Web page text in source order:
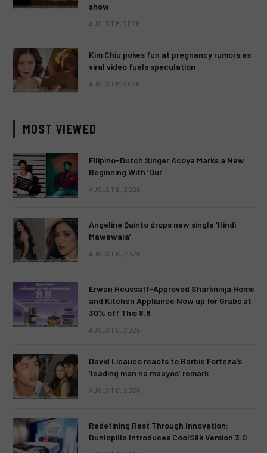
show
AUGUST 6, 2026
Kim Chiu pokes fun at pregnancy rumors as
viral video fuels speculation
AUGUST 6, 2026
MOST VIEWED
Filipino-Dutch Singer Acoya Marks a New
Beginning With ‘Dui’
AUGUST 8, 2026
Angeline Quinto drops new single ‘Hindi
Mawawala’
AUGUST 8, 2026
Erwan Heussaff-Approved Sharkninja Home
and Kitchen Appliance Now up for Grabs at
30% off This 8.8
AUGUST 8, 2026
David Licauco reacts to Barbie Forteza’s
‘leading man na maayos’ remark
AUGUST 8, 2026
Redefining Rest Through Innovation:
Dunlopillo Introduces CoolSilk Version 3.0